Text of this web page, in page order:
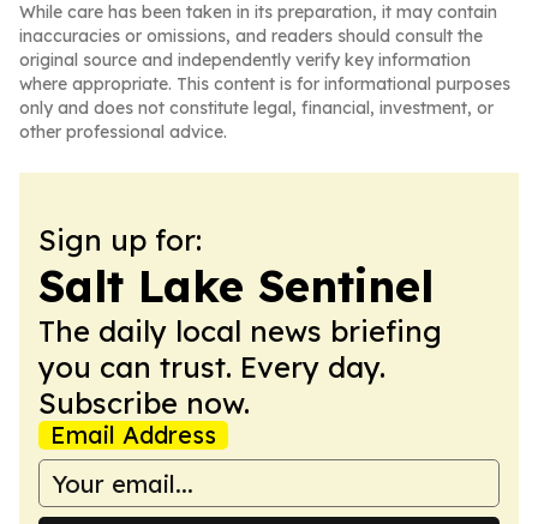
While care has been taken in its preparation, it may contain
inaccuracies or omissions, and readers should consult the
original source and independently verify key information
where appropriate. This content is for informational purposes
only and does not constitute legal, financial, investment, or
other professional advice.
Sign up for:
Salt Lake Sentinel
The daily local news briefing
you can trust. Every day.
Subscribe now.
Email Address